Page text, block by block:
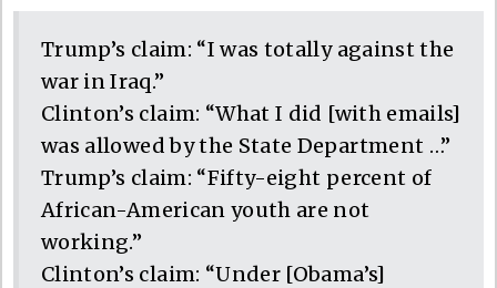
Trump’s claim: “I was totally against the
war in Iraq.”
Clinton’s claim: “What I did [with emails]
was allowed by the State Department …”
Trump’s claim: “Fifty-eight percent of
African-American youth are not
working.”
Clinton’s claim: “Under [Obama’s]